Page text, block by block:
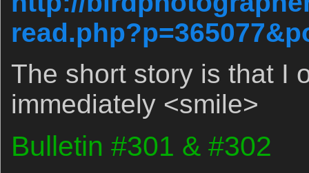
The short story is that I
immediately <smile>
Bulletin #301 & #302